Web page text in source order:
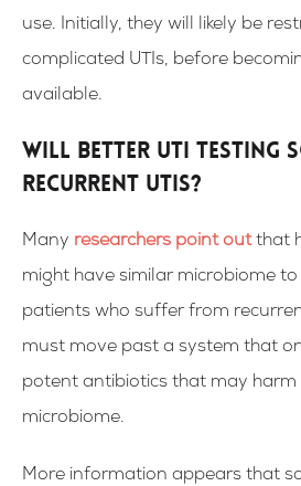
use. Initially, they will likely be
complicated UTIs, before
available.
Will Better UTI Testing
Recurrent UTIs?
Many researchers point outthat
might have similar microbiome
patients who suffer from
must move past a system that
potent antibiotics that may
microbiome.
More information appears that